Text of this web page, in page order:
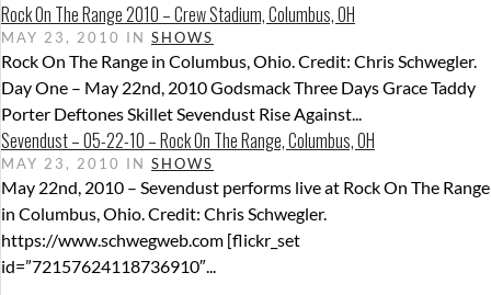
Rock On The Range 2010 – Crew Stadium, Columbus, OH
MAY 23, 2010 IN SHOWS
Rock On The Range in Columbus, Ohio. Credit: Chris Schwegler.
Day One – May 22nd, 2010 Godsmack Three Days Grace Taddy
Porter Deftones Skillet Sevendust Rise Against...
Sevendust – 05-22-10 – Rock On The Range, Columbus, OH
MAY 23, 2010 IN SHOWS
May 22nd, 2010 – Sevendust performs live at Rock On The Range
in Columbus, Ohio. Credit: Chris Schwegler.
https://www.schwegweb.com [flickr_set
id=”72157624118736910″...